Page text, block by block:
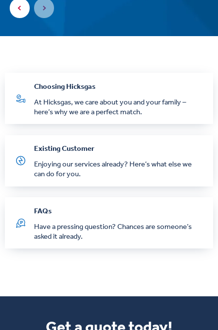
Choosing Hicksgas
At Hicksgas, we care about you and your family –
here’s why we are a perfect match.
Existing Customer
Enjoying our services already? Here’s what else we
can do for you.
FAQs
Have a pressing question? Chances are someone’s
asked it already.